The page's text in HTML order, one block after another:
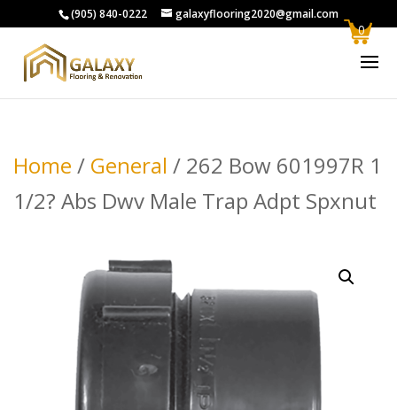
(905) 840-0222 galaxyflooring2020@gmail.com
Home / General / 262 Bow 601997R 1
1/2? Abs Dwv Male Trap Adpt Spxnut
0